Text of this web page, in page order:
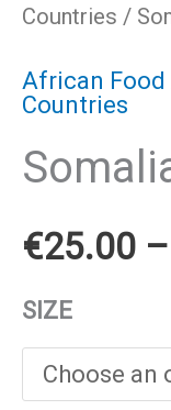
Countries /
African
Countries
€25.00 –
SIZE